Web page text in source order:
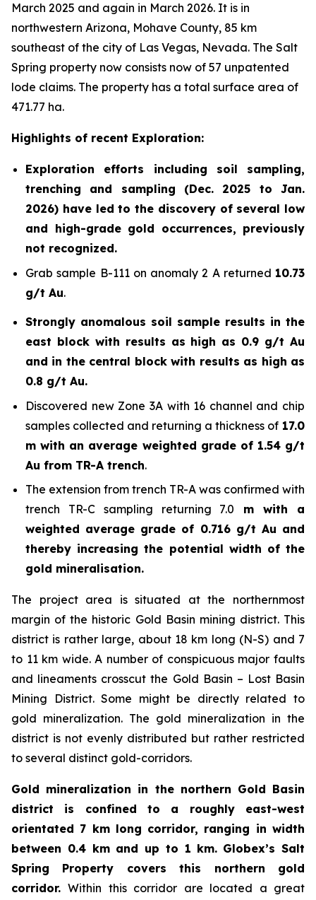
March 2025 and again in March 2026. It is in
northwestern Arizona, Mohave County, 85 km
southeast of the city of Las Vegas, Nevada. The Salt
Spring property now consists now of 57 unpatented
lode claims. The property has a total surface area of
471.77 ha.
Highlights of recent Exploration:
Exploration efforts including soil sampling,
trenching and sampling (Dec. 2025 to Jan.
2026) have led to the discovery of several low
and high-grade gold occurrences, previously
not recognized.
Grab sample B-111 on anomaly 2 A returned 10.73
g/t Au.
Strongly anomalous soil sample results in the
east block with results as high as 0.9 g/t Au
and in the central block with results as high as
0.8 g/t Au.
Discovered new Zone 3A with 16 channel and chip
samples collected and returning a thickness of 17.0
m with an average weighted grade of 1.54 g/t
Au from TR-A trench.
The extension from trench TR-A was confirmed with
trench TR-C sampling returning 7.0 m with a
weighted average grade of 0.716 g/t Au and
thereby increasing the potential width of the
gold mineralisation.
The project area is situated at the northernmost
margin of the historic Gold Basin mining district. This
district is rather large, about 18 km long (N-S) and 7
to 11 km wide. A number of conspicuous major faults
and lineaments crosscut the Gold Basin – Lost Basin
Mining District. Some might be directly related to
gold mineralization. The gold mineralization in the
district is not evenly distributed but rather restricted
to several distinct gold-corridors.
Gold mineralization in the northern Gold Basin
district is confined to a roughly east-west
orientated 7 km long corridor, ranging in width
between 0.4 km and up to 1 km. Globex’s Salt
Spring Property covers this northern gold
corridor.Within this corridor are located a great